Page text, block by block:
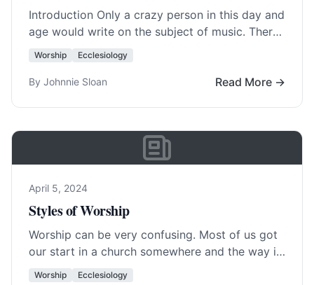
Introduction Only a crazy person in this day and
age would write on the subject of music. There
are more differences of… Read More…
Worship Ecclesiology
By Johnnie Sloan Read More →
April 5, 2024
Styles of Worship
Worship can be very confusing. Most of us got
our start in a church somewhere and the way it
was done there… Read More…
Worship Ecclesiology